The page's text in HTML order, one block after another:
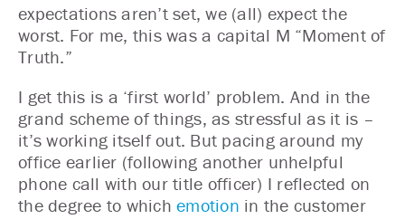
expectations aren’t set, we (all) expect the
worst. For me, this was a capital M “Moment of
Truth.”
I get this is a ‘first world’ problem. And in the
grand scheme of things, as stressful as it is –
it’s working itself out. But pacing around my
office earlier (following another unhelpful
phone call with our title officer) I reflected on
the degree to which emotion in the customer